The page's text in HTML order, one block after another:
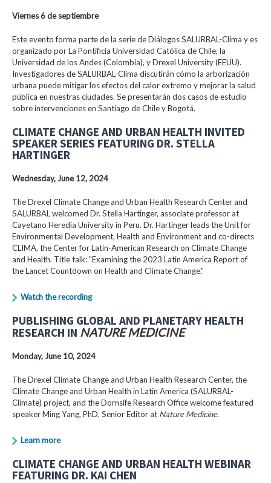
Viernes 6 de septiembre
Este evento forma parte de la serie de Diálogos SALURBAL-Clima y es
organizado por La Pontificia Universidad Católica de Chile, la
Universidad de los Andes (Colombia), y Drexel University (EEUU).
Investigadores de SALURBAL-Clima discutirán cómo la arborización
urbana puede mitigar los efectos del calor extremo y mejorar la salud
pública en nuestras ciudades. Se presentarán dos casos de estudio
sobre intervenciones en Santiago de Chile y Bogotá.
CLIMATE CHANGE AND URBAN HEALTH INVITED
SPEAKER SERIES FEATURING DR. STELLA
HARTINGER
Wednesday, June 12, 2024
The Drexel Climate Change and Urban Health Research Center and
SALURBAL welcomed Dr. Stella Hartinger, associate professor at
Cayetano Heredia University in Peru. Dr. Hartinger leads the Unit for
Environmental Development, Health and Environment and co-directs
CLIMA, the Center for Latin-American Research on Climate Change
and Health. Title talk: "Examining the 2023 Latin America Report of
the Lancet Countdown on Health and Climate Change."
Watch the recording
PUBLISHING GLOBAL AND PLANETARY HEALTH
RESEARCH IN NATURE MEDICINE
Monday, June 10, 2024
The Drexel Climate Change and Urban Health Research Center, the
Climate Change and Urban Health in Latin America (SALURBAL-
Climate) project, and the Dornsife Research Office welcome featured
speaker Ming Yang, PhD, Senior Editor at Nature Medicine.
Learn more
CLIMATE CHANGE AND URBAN HEALTH WEBINAR
FEATURING DR. KAI CHEN